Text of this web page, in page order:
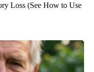
Loss (See How to Use